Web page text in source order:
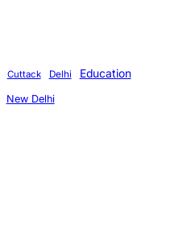
Cuttack Delhi Education
New Delhi